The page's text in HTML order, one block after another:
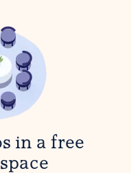
in a free